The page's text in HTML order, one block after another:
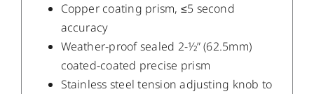
Copper coating prism, ≤5 second
accuracy
Weather-proof sealed 2-1⁄2” (62.5mm)
coated-coated precise prism
Stainless steel tension adjusting knob to